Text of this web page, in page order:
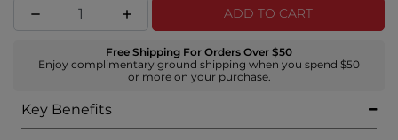
ADD TO CART
Free Shipping For Orders Over $50
Enjoy complimentary ground shipping when you spend $50
or more on your purchase.
Key Benefits